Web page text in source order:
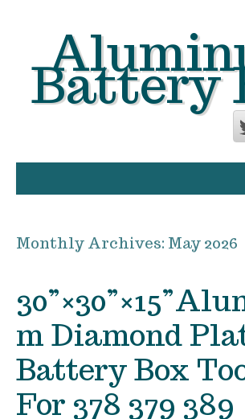
Battery
TERMS OF USE
Monthly Archives: May 2026
m Diamond
Battery Box
For 378 379 389